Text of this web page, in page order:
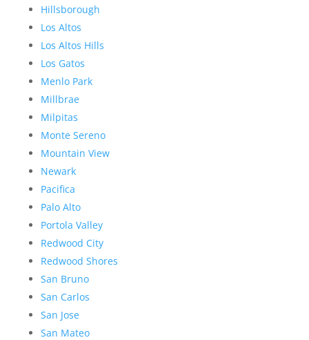
Hillsborough
Los Altos
Los Altos Hills
Los Gatos
Menlo Park
Millbrae
Milpitas
Monte Sereno
Mountain View
Newark
Pacifica
Palo Alto
Portola Valley
Redwood City
Redwood Shores
San Bruno
San Carlos
San Jose
San Mateo